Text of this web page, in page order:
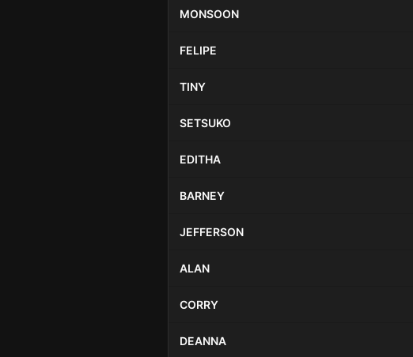
MONSOON
FELIPE
TINY
SETSUKO
EDITHA
BARNEY
JEFFERSON
ALAN
CORRY
DEANNA